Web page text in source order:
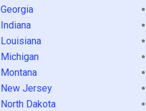
Georgia
Indiana
Louisiana
Michigan
Montana
New Jersey
North Dakota